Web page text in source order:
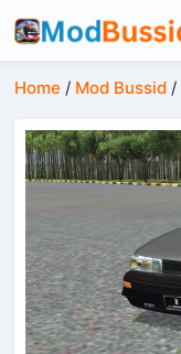
Home / Mod Bussid /